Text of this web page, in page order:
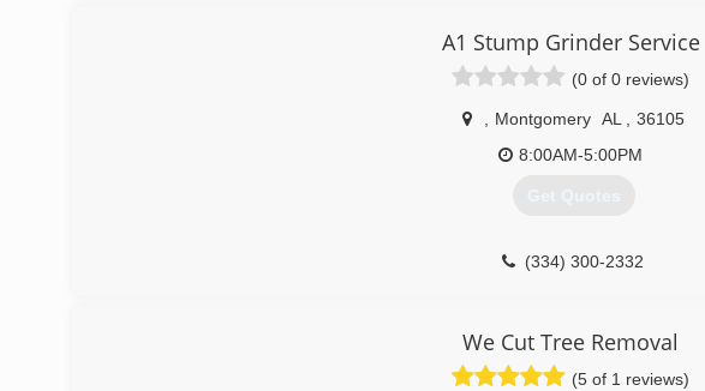
A1 Stump Grinder Service
(0 of 0 reviews)
Montgomery AL
36105
8:00AM-5:00PM
Get Quotes
(334) 300-2332
We Cut Tree Removal
(5 of 1 reviews)